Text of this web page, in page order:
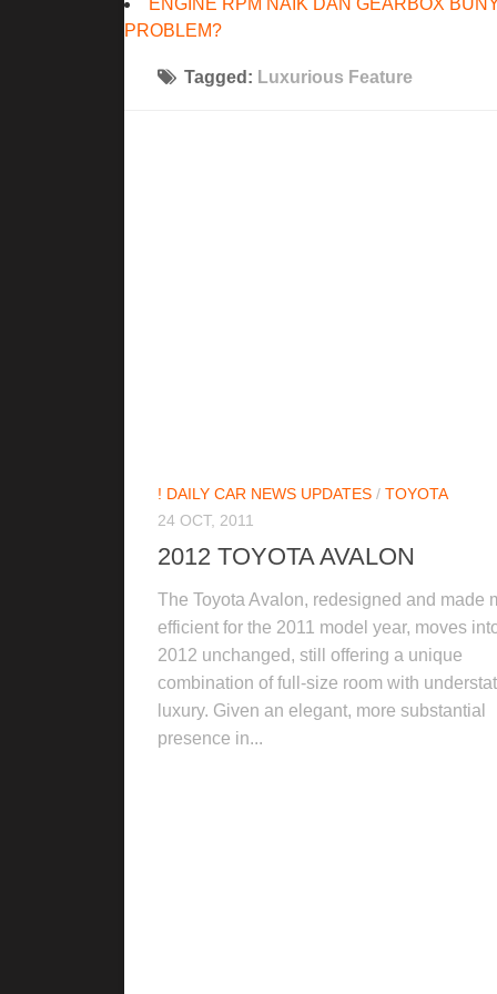
ENGINE RPM NAIK DAN GEARBOX
PROBLEM?
Tagged: Luxurious Feature
! DAILY CAR NEWS UPDATES / TOYOTA
24 OCT, 2011
2012 TOYOTA AVALON
The Toyota Avalon, redesigned and made
efficient for the 2011 model year, moves
2012 unchanged, still offering a unique
combination of full-size room with
luxury. Given an elegant, more substantial
presence in...